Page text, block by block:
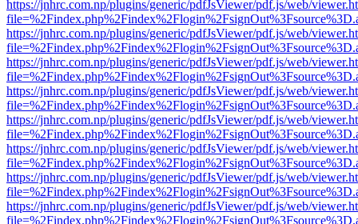
https://jnhrc.com.np/plugins/generic/pdfJsViewer/pdf.js/web/
https://jnhrc.com.np/plugins/generic/pdfJsViewer/pdf.js/web/
https://jnhrc.com.np/plugins/generic/pdfJsViewer/pdf.js/web/
https://jnhrc.com.np/plugins/generic/pdfJsViewer/pdf.js/web/
https://jnhrc.com.np/plugins/generic/pdfJsViewer/pdf.js/web/
https://jnhrc.com.np/plugins/generic/pdfJsViewer/pdf.js/web/
https://jnhrc.com.np/plugins/generic/pdfJsViewer/pdf.js/web/
https://jnhrc.com.np/plugins/generic/pdfJsViewer/pdf.js/web/